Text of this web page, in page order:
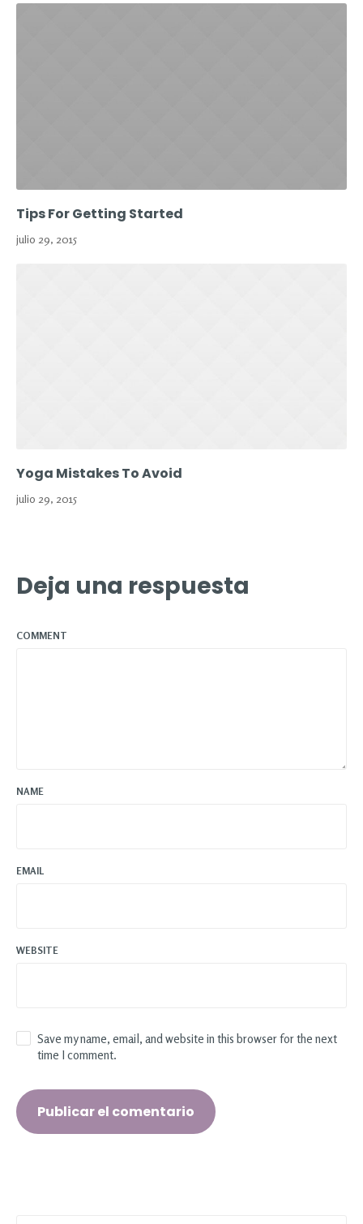
Tips For Getting Started
julio 29, 2015
Yoga Mistakes To Avoid
julio 29, 2015
Deja una respuesta
COMMENT
NAME
EMAIL
WEBSITE
Save my name, email, and website in this browser for the next
time I comment.